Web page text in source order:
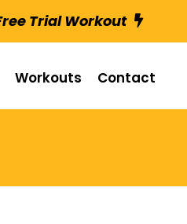
Trial Workout
Workouts Contact